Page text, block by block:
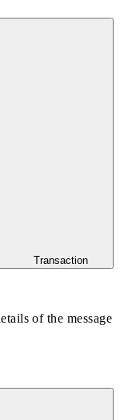
Transaction
of the message